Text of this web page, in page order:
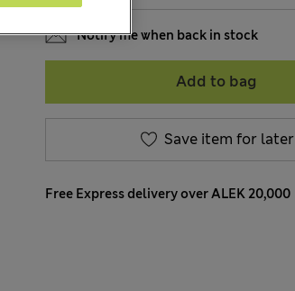
Notify me when back in stock
Add to bag
Save item for later
Free Express delivery over ALEK 20,000